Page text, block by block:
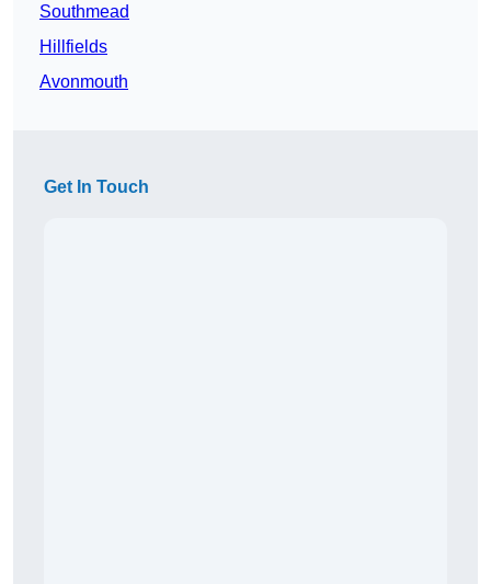
Southmead
Hillfields
Avonmouth
Get In Touch